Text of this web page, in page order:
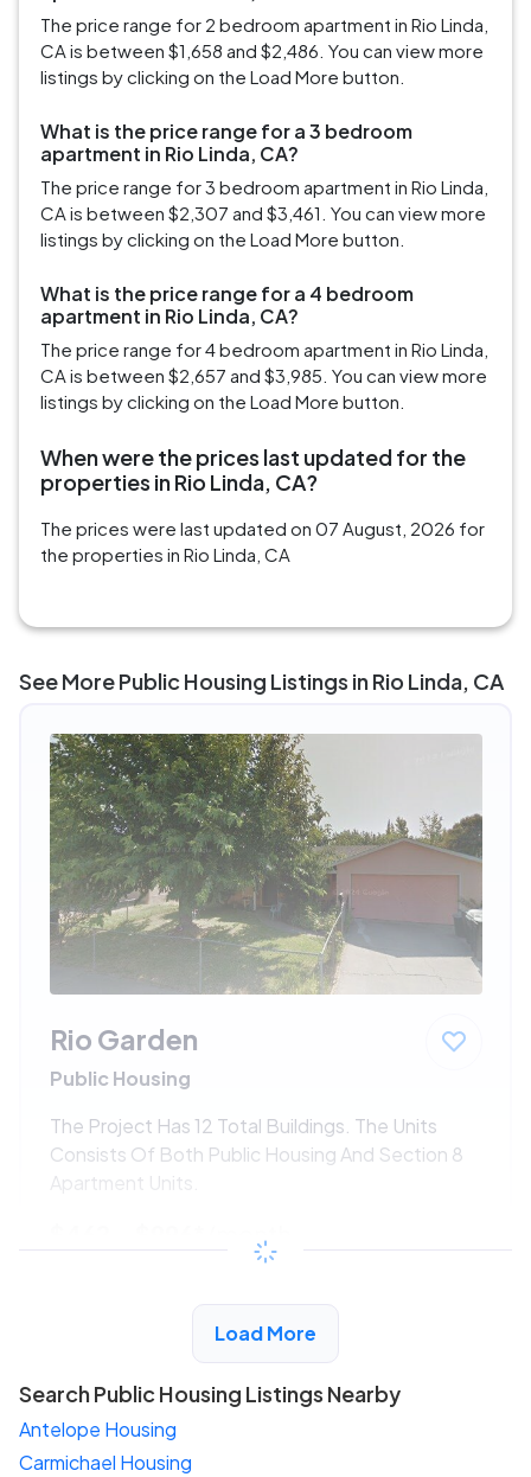
The price range for 2 bedroom apartment in Rio Linda,
CA is between $1,658 and $2,486. You can view more
listings by clicking on the Load More button.
What is the price range for a 3 bedroom
apartment in Rio Linda, CA?
The price range for 3 bedroom apartment in Rio Linda,
CA is between $2,307 and $3,461. You can view more
listings by clicking on the Load More button.
What is the price range for a 4 bedroom
apartment in Rio Linda, CA?
The price range for 4 bedroom apartment in Rio Linda,
CA is between $2,657 and $3,985. You can view more
listings by clicking on the Load More button.
When were the prices last updated for the
properties in Rio Linda, CA?
The prices were last updated on 07 August, 2026 for
the properties in Rio Linda, CA
See More Public Housing Listings in Rio Linda, CA
Rio Garden
Public Housing
The Project Has 12 Total Buildings. The Units
Consists Of Both Public Housing And Section 8
Apartment Units.
/month
View Detail
Load More
Search Public Housing Listings Nearby
Antelope Housing
Carmichael Housing